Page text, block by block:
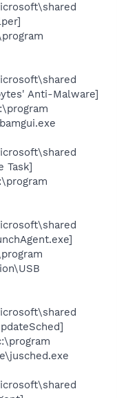
Anti-Malware]
Task]